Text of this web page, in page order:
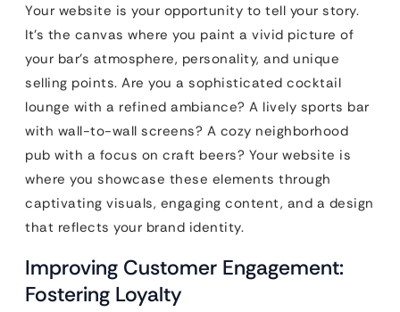
Your website is your opportunity to tell your story.
It’s the canvas where you paint a vivid picture of
your bar’s atmosphere, personality, and unique
selling points. Are you a sophisticated cocktail
lounge with a refined ambiance? A lively sports bar
with wall-to-wall screens? A cozy neighborhood
pub with a focus on craft beers? Your website is
where you showcase these elements through
captivating visuals, engaging content, and a design
that reflects your brand identity.
Improving Customer Engagement:
Fostering Loyalty